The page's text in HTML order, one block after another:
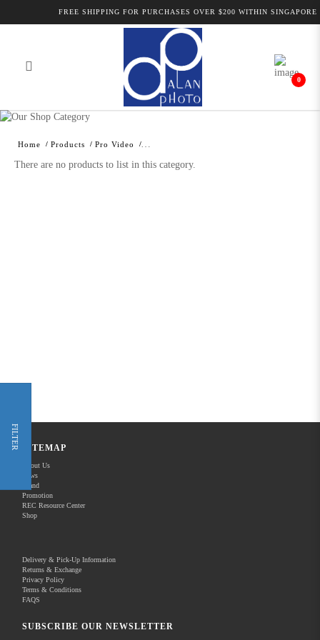
Alan Photo Pte Ltd Singapore
Professional Camcorder and Camera
Accessories
FREE SHIPPING FOR PURCHASES OVER $200 WITHIN SINGAPORE
0
Home Products Pro Video
FILTER
There are no products to list in this category.
SITEMAP
About Us
News
Brand
Promotion
REC Resource Center
Shop
Delivery & Pick-Up Information
Returns & Exchange
Privacy Policy
Terms & Conditions
FAQS
SUBSCRIBE OUR NEWSLETTER